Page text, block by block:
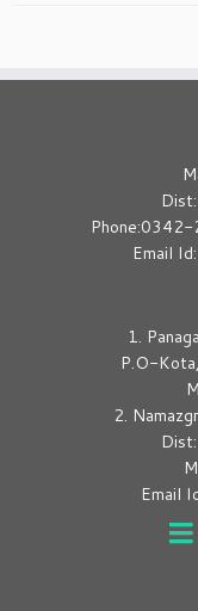
Email
1.
P.O-
2.
Email